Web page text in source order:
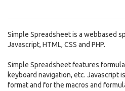
Simple Spreadsheet is a webbased
Javascript, HTML, CSS and PHP.
Simple Spreadsheet features
keyboard navigation, etc. Javascript
format and for the macros and